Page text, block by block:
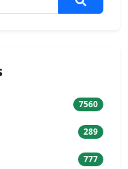
7560
289
777